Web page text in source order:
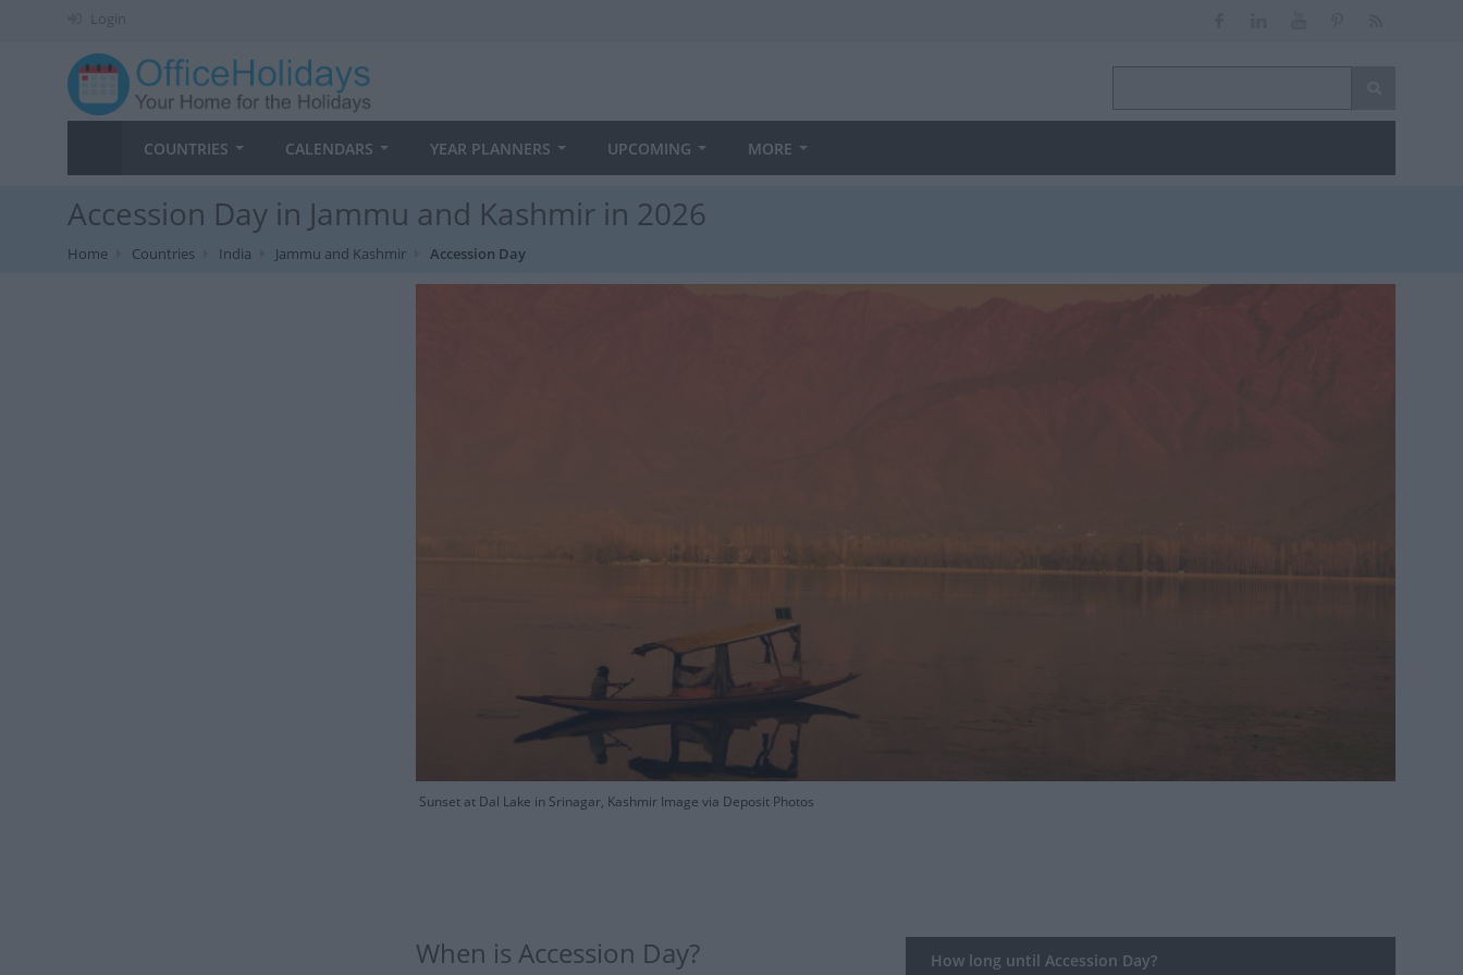
Login
COUNTRIES CALENDARS YEAR PLANNERS UPCOMING MORE
Accession Day in Jammu and Kashmir in 2026
Home Countries India Jammu and Kashmir Accession Day
Sunset at Dal Lake in Srinagar, Kashmir Image via Deposit Photos
How long until Accession Day?
When is Accession Day?